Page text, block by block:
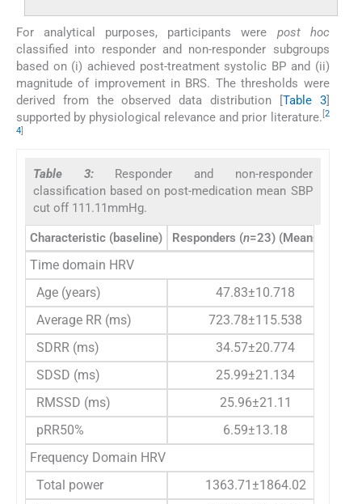
For analytical purposes, participants were post hoc
classified into responder and non-responder subgroups
based on (i) achieved post-treatment systolic BP and (ii)
magnitude of improvement in BRS. The thresholds were
derived from the observed data distribution [Table 3]
supported by physiological relevance and prior literature. 2
4
Table 3: Responder and non-responder
classification based on post-medication mean SBP
cut off 111.11mmHg.
Characteristic (baseline) Responders (n=23) (Mean±SD)
Time domain HRV
Age (years)
47.83±10.718
Average RR (ms)
723.78±115.538
SDRR (ms)
34.57±20.774
SDSD (ms)
25.99±21.134
RMSSD (ms)
25.96±21.11
pRR50%
6.59±13.18
Frequency Domain HRV
Total power
1363.71±1864.02